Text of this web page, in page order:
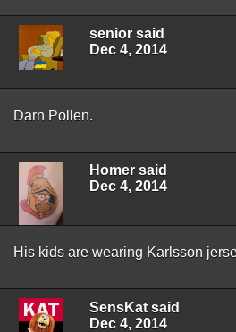
senior said
Dec 4, 2014
Darn Pollen.
Homer said
Dec 4, 2014
His kids are wearing Karlsson
SensKat said
Dec 4, 2014